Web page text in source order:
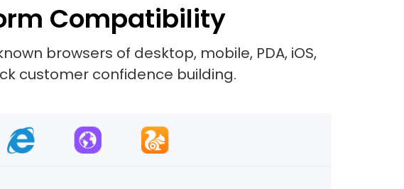
Compatibility
browsers of desktop, mobile, PDA, iOS,
customer confidence building.